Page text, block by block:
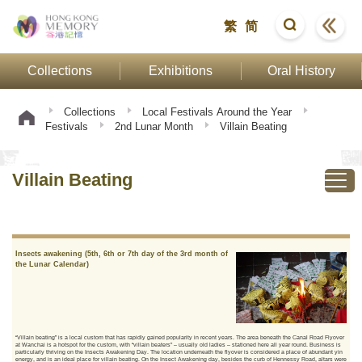
繁 简
Collections Exhibitions Oral History
Collections
Local Festivals Around the Year
Festivals
2nd Lunar Month Villain Beating
Villain Beating